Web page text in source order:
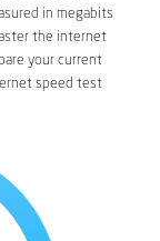
in megabits
the internet
your current
speed test